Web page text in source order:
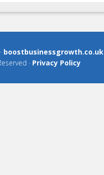
boostbusinessgrowth.co.uk
· Privacy Policy